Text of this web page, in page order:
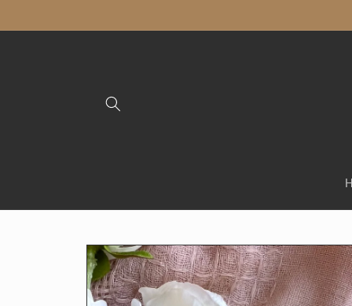
Skip to
product
information